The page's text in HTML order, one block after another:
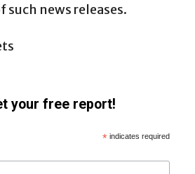
such news releases.
your free report!
* indicates required